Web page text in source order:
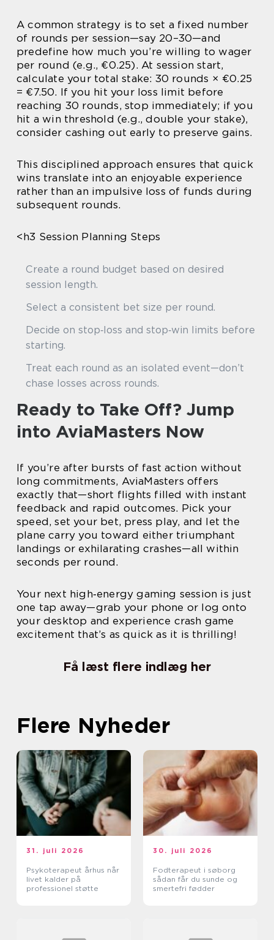
A common strategy is to set a fixed number
of rounds per session—say 20–30—and
predefine how much you’re willing to wager
per round (e.g., €0.25). At session start,
calculate your total stake: 30 rounds × €0.25
= €7.50. If you hit your loss limit before
reaching 30 rounds, stop immediately; if you
hit a win threshold (e.g., double your stake),
consider cashing out early to preserve gains.
This disciplined approach ensures that quick
wins translate into an enjoyable experience
rather than an impulsive loss of funds during
subsequent rounds.
<h3 Session Planning Steps
Create a round budget based on desired
session length.
Select a consistent bet size per round.
Decide on stop‑loss and stop‑win limits before
starting.
Treat each round as an isolated event—don’t
chase losses across rounds.
Ready to Take Off? Jump
into AviaMasters Now
If you’re after bursts of fast action without
long commitments, AviaMasters offers
exactly that—short flights filled with instant
feedback and rapid outcomes. Pick your
speed, set your bet, press play, and let the
plane carry you toward either triumphant
landings or exhilarating crashes—all within
seconds per round.
Your next high‑energy gaming session is just
one tap away—grab your phone or log onto
your desktop and experience crash game
excitement that’s as quick as it is thrilling!
Få læst flere indlæg her
Flere Nyheder
31. juli 2026
Psykoterapeut århus når
livet kalder på
professionel støtte
30. juli 2026
Fodterapeut i søborg
sådan får du sunde og
smertefri fødder